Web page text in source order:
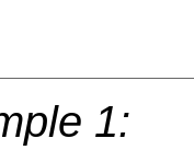
1: